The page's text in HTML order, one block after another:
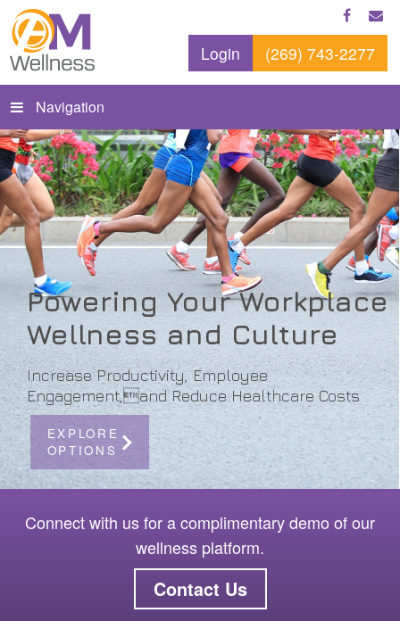
Login (269) 743-2277
Navigation
Powering Your Workplace
Wellness and Culture
Increase Productivity, Employee
Engagement,and Reduce Healthcare Costs
EXPLORE
OPTIONS
Connect with us for a complimentary demo of our
wellness platform.
Contact Us